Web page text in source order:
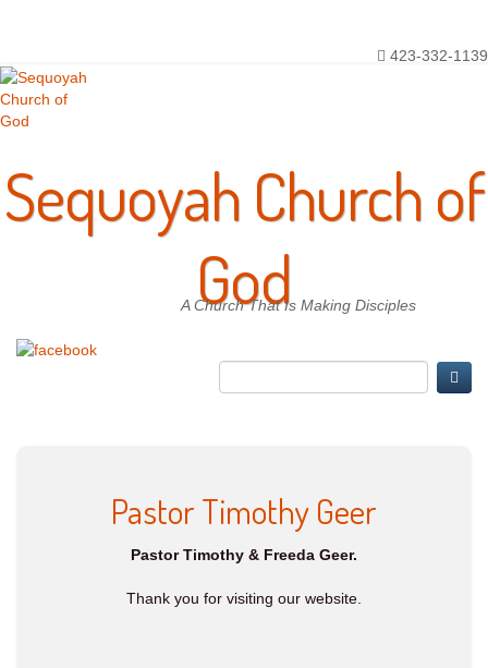
navigation
423-332-1139
Sequoyah Church of
God
A Church That Is Making Disciples
Pastor Timothy Geer
Pastor Timothy & Freeda Geer.
Thank you for visiting our website.